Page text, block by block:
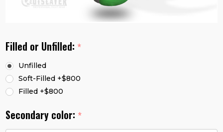
Filled or Unfilled: *
Unfilled
Soft-Filled +$800
Filled +$800
Secondary color: *